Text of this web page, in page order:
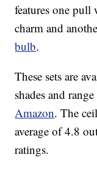
features one pull
charm and
bulb.
These sets are
shades and
Amazon. The
average of 4.8
ratings.